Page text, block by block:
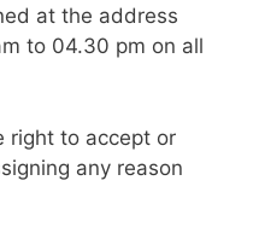
at the address
to 04.30 pm on all
right to accept or
any reason